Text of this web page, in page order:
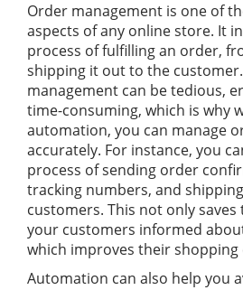
Order management is one of
aspects of any online store. It
process of fulfilling an order,
shipping it out to the
management can be tedious,
time-consuming, which is why
automation, you can manage
accurately. For instance, you
process of sending order
tracking numbers, and
customers. This not only
your customers informed
which improves their shopping
Automation can also help you